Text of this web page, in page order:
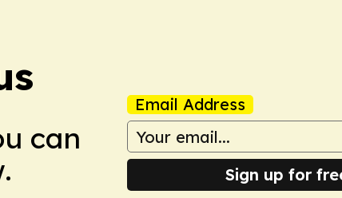
can
Email Address
Sign up for